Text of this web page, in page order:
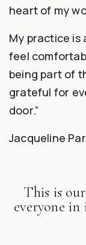
heart of my
My practice is
feel
being part of
grateful for
door.”
Jacqueline
This is
everyone in